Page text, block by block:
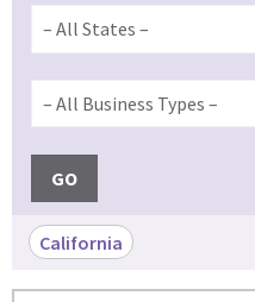
GO
California